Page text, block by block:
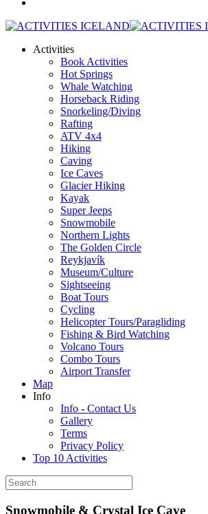
Activities
Book Activities
Hot Springs
Whale Watching
Horseback Riding
Snorkeling/Diving
Rafting
ATV 4x4
Hiking
Caving
Ice Caves
Glacier Hiking
Kayak
Super Jeeps
Snowmobile
Northern Lights
The Golden Circle
Reykjavík
Museum/Culture
Sightseeing
Boat Tours
Cycling
Helicopter Tours/Paragliding
Fishing & Bird Watching
Volcano Tours
Combo Tours
Airport Transfer
Map
Info
Info - Contact Us
Gallery
Terms
Privacy Policy
Top 10 Activities
Snowmobile & Crystal Ice Cave